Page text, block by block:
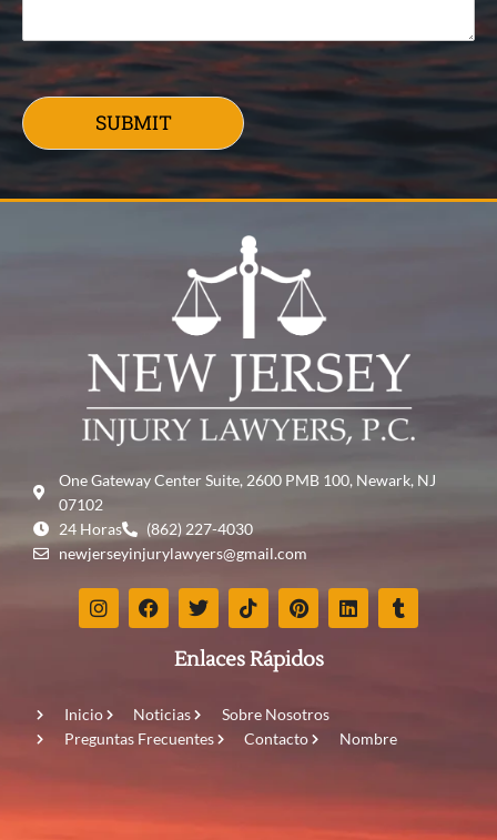
SUBMIT
One Gateway Center Suite, 2600 PMB 100, Newark, NJ
07102
24 Horas
(862) 227-4030
newjerseyinjurylawyers@gmail.com
Enlaces Rápidos
Inicio Noticias
Sobre Nosotros
Preguntas Frecuentes
Contacto Nombre